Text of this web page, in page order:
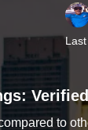
to